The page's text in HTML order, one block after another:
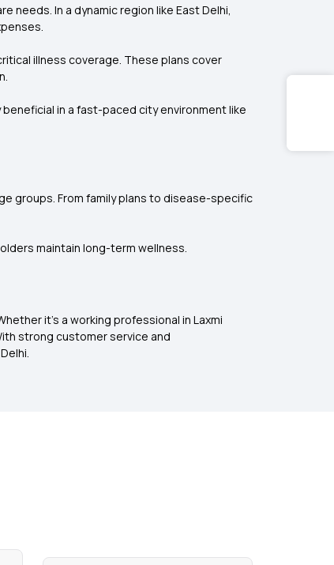
needs. In a dynamic region like East Delhi,
illness coverage. These plans cover
in a fast-paced city environment like
groups. From family plans to disease-specific
maintain long-term wellness.
it’s a working professional in Laxmi
strong customer service and